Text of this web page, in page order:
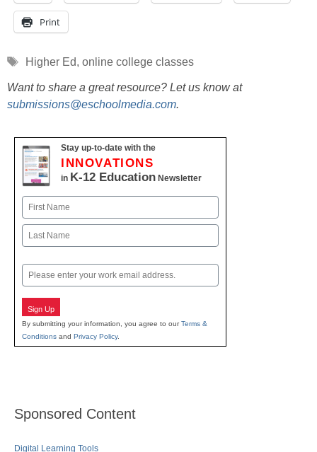
Print
Tags
Higher Ed, online college classes
Want to share a great resource? Let us know at
submissions@eschoolmedia.com.
Stay up-to-date with the
INNOVATIONS
in K-12 Education Newsletter
Name
First
Email
Sign Up
By submitting your information, you agree to ourTerms &
Conditions and Privacy Policy.
Sponsored Content
Digital Learning Tools